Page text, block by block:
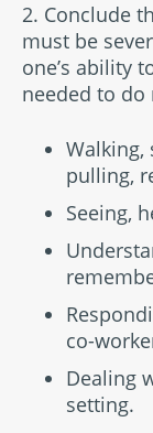
2. Conclude
must be
one’s ability
needed to do
Walking,
pulling,
Seeing,
co-
Dealing
setting.